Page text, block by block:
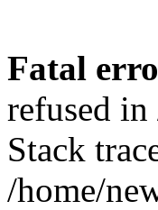
Fatal
refused
Stack
/home/